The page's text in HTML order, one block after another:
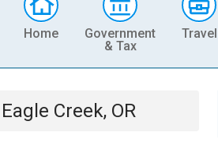
Home
Government
& Tax
Travel
Eagle Creek, OR